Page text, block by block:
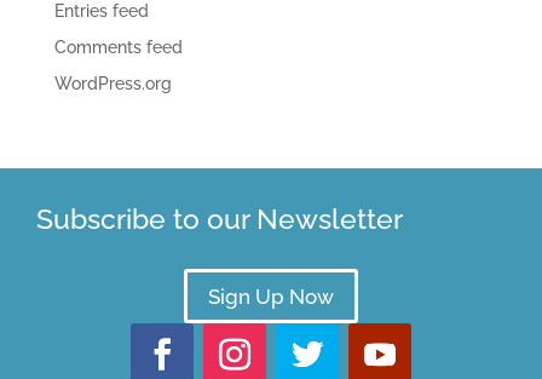
Entries feed
Comments feed
WordPress.org
Subscribe to our Newsletter
Sign Up Now